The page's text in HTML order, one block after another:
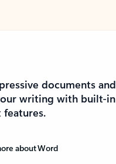
documents and
writing with built-in
about Word